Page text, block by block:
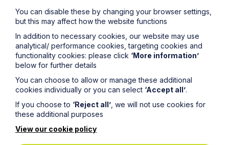
Article
You can disable these by changing your browser settings,
but this may affect how the website functions
In addition to necessary cookies, our website may use
analytical/ performance cookies, targeting cookies and
functionality cookies: please click ‘More information’
below for further details
You can choose to allow or manage these additional
cookies individually or you can select ‘Accept all’.
If you choose to ‘Reject all’ , we will not use cookies for
these additional purposes
View our cookie policy